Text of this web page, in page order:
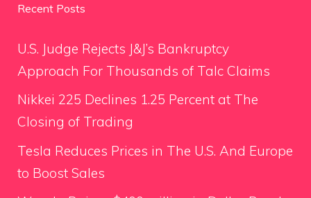
Recent Posts
U.S. Judge Rejects J&J’s Bankruptcy
Approach For Thousands of Talc Claims
Nikkei 225 Declines 1.25 Percent at The
Closing of Trading
Tesla Reduces Prices in The U.S. And Europe
to Boost Sales